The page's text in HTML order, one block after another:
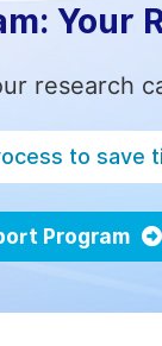
Your
research
to save
Program